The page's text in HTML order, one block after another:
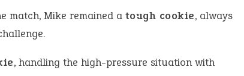
match, Mike remained a tough cookie, always
, handling the high-pressure situation with